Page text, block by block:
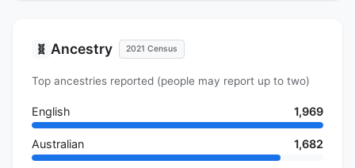
🧬 Ancestry 2021 Census
Top ancestries reported (people may report up to two)
English 1,969
Australian 1,682